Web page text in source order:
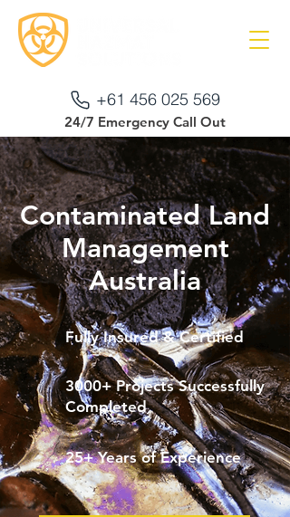
24/7 Emergency Call Out
+61 456 025 569
Contaminated Land
Management
Australia
Fully Insured & Certified
3000+ Projects Successfully
Completed
25+ Years of Experience